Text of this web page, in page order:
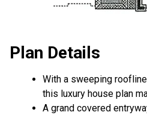
Plan Details
With a sweeping
this luxury house plan
A grand covered